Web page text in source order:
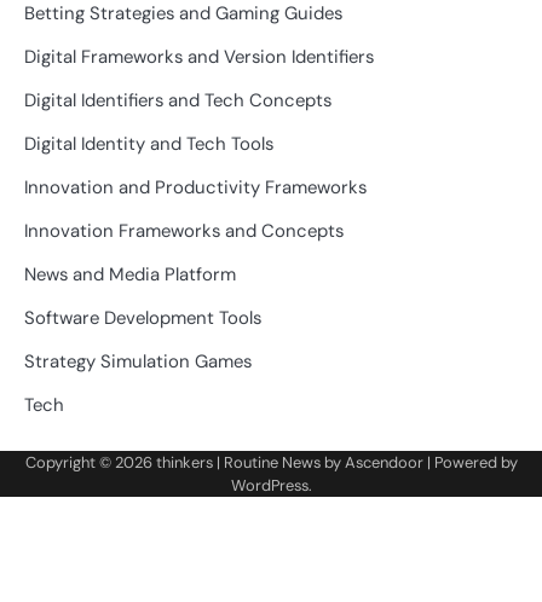
Betting Strategies and Gaming Guides
Digital Frameworks and Version Identifiers
Digital Identifiers and Tech Concepts
Digital Identity and Tech Tools
Innovation and Productivity Frameworks
Innovation Frameworks and Concepts
News and Media Platform
Software Development Tools
Strategy Simulation Games
Tech
Copyright © 2026thinkers| Routine News byAscendoor| Powered by
WordPress.